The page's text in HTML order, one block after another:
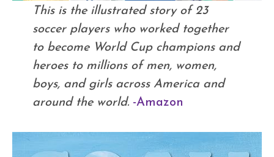
This is the illustrated story of 23
soccer players who worked together
to become World Cup champions and
heroes to millions of men, women,
boys, and girls across America and
around the world. -Amazon